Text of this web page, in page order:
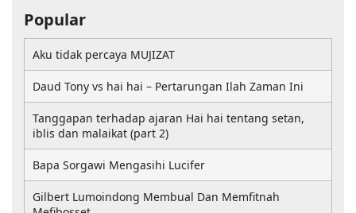
Popular
Aku tidak percaya MUJIZAT
Daud Tony vs hai hai – Pertarungan Ilah Zaman Ini
Tanggapan terhadap ajaran Hai hai tentang setan,
iblis dan malaikat (part 2)
Bapa Sorgawi Mengasihi Lucifer
Gilbert Lumoindong Membual Dan Memfitnah